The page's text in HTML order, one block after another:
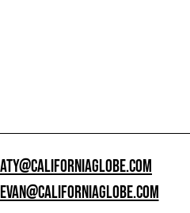
EVAN@CALIFORNIAGLOBE.COM